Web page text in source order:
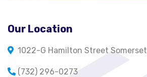
Our Location
1022-G Hamilton Street
(732) 296-0273